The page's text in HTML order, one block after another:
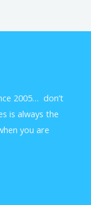
2005… don’t
is always the
you are